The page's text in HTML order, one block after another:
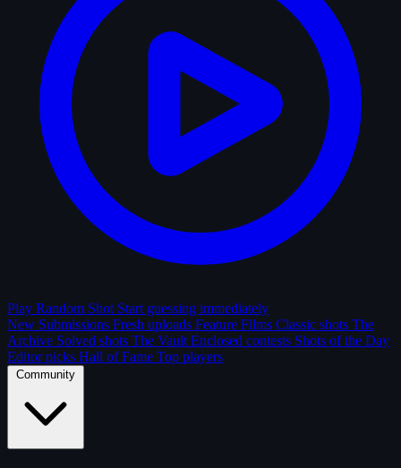
Play Random Shot Start guessing immediately
New Submissions Fresh uploads Feature Films Classic shots The
Archive Solved shots The Vault Enclosed contests Shots of the Day
Editor picks Hall of Fame Top players
Community